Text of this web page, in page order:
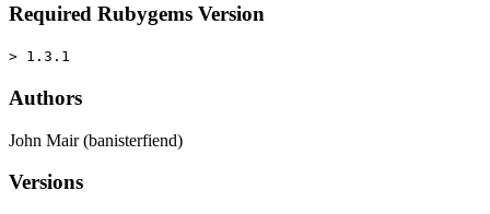
Required Rubygems Version
> 1.3.1
Authors
John Mair (banisterfiend)
Versions